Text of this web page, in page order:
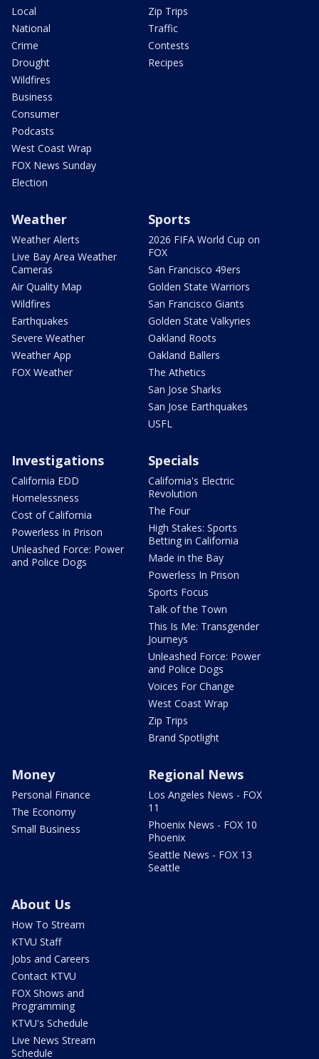
Local
National
Crime
Drought
Wildfires
Business
Consumer
Podcasts
West Coast Wrap
FOX News Sunday
Election
Zip Trips
Traffic
Contests
Recipes
Weather
Weather Alerts
Live Bay Area Weather
Cameras
Air Quality Map
Wildfires
Earthquakes
Severe Weather
Weather App
FOX Weather
Sports
2026 FIFA World Cup on
FOX
San Francisco 49ers
Golden State Warriors
San Francisco Giants
Golden State Valkyries
Oakland Roots
Oakland Ballers
The Athetics
San Jose Sharks
San Jose Earthquakes
USFL
Investigations
California EDD
Homelessness
Cost of California
Powerless In Prison
Unleashed Force: Power
and Police Dogs
Specials
California's Electric
Revolution
The Four
High Stakes: Sports
Betting in California
Made in the Bay
Powerless In Prison
Sports Focus
Talk of the Town
This Is Me: Transgender
Journeys
Unleashed Force: Power
and Police Dogs
Voices For Change
West Coast Wrap
Zip Trips
Brand Spotlight
Money
Personal Finance
The Economy
Small Business
Regional News
Los Angeles News - FOX
11
Phoenix News - FOX 10
Phoenix
Seattle News - FOX 13
Seattle
About Us
How To Stream
KTVU Staff
Jobs and Careers
Contact KTVU
FOX Shows and
Programming
KTVU's Schedule
Live News Stream
Schedule